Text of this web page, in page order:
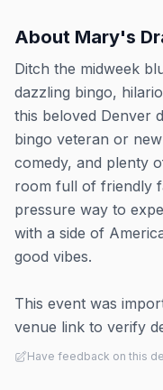
About Mary's
Ditch the midweek
dazzling bingo,
this beloved Denver
bingo veteran or
comedy, and plenty
room full of friendly
pressure way to
with a side of
good vibes.
This event was
venue link to verify
Have feedback on this